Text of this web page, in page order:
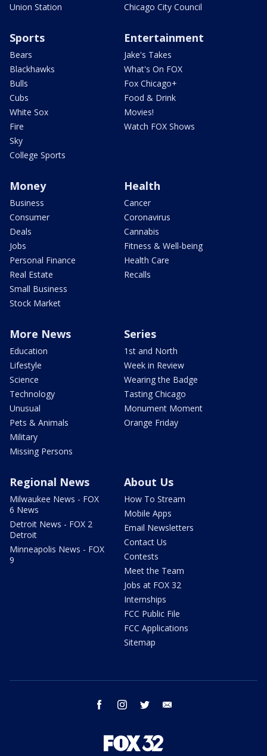
Union Station
Chicago City Council
Sports
Bears
Blackhawks
Bulls
Cubs
White Sox
Fire
Sky
College Sports
Entertainment
Jake's Takes
What's On FOX
Fox Chicago+
Food & Drink
Movies!
Watch FOX Shows
Money
Business
Consumer
Deals
Jobs
Personal Finance
Real Estate
Small Business
Stock Market
Health
Cancer
Coronavirus
Cannabis
Fitness & Well-being
Health Care
Recalls
More News
Education
Lifestyle
Science
Technology
Unusual
Pets & Animals
Military
Missing Persons
Series
1st and North
Week in Review
Wearing the Badge
Tasting Chicago
Monument Moment
Orange Friday
Regional News
Milwaukee News - FOX
6 News
Detroit News - FOX 2
Detroit
Minneapolis News - FOX
9
About Us
How To Stream
Mobile Apps
Email Newsletters
Contact Us
Contests
Meet the Team
Jobs at FOX 32
Internships
FCC Public File
FCC Applications
Sitemap
facebook instagram twitter